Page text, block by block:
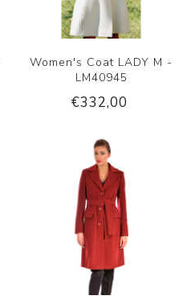
Women's Coat LADY M -
LM40945
€332,00